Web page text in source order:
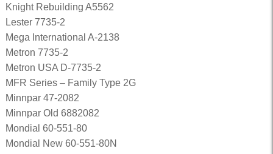
Knight Rebuilding A5562
Lester 7735-2
Mega International A-2138
Metron 7735-2
Metron USA D-7735-2
MFR Series – Family Type 2G
Minnpar 47-2082
Minnpar Old 6882082
Mondial 60-551-80
Mondial New 60-551-80N